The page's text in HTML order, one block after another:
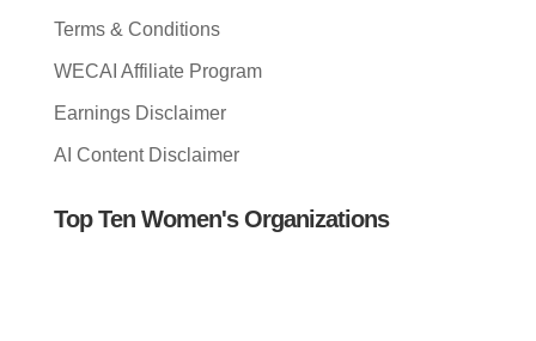
Terms & Conditions
WECAI Affiliate Program
Earnings Disclaimer
AI Content Disclaimer
Top Ten Women's Organizations